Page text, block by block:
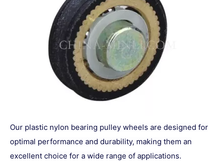
Our plastic nylon bearing pulley wheels are designed for
optimal performance and durability, making them an
excellent choice for a wide range of applications.